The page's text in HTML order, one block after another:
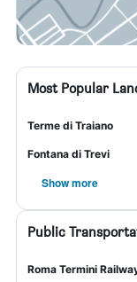
Most Popular
Terme di Traiano
Fontana di Trevi
Show more
Public
Roma Termini